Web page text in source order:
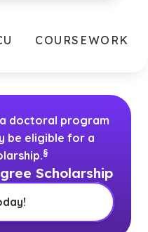
COURSEWORK
a doctoral program
be eligible for a
(See disclaimer
§
)
Scholarship